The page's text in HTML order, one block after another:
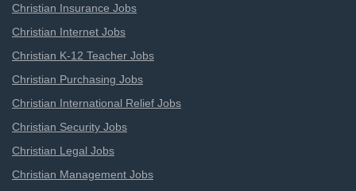
Christian Insurance Jobs
Christian Internet Jobs
Christian K-12 Teacher Jobs
Christian Purchasing Jobs
Christian International Relief Jobs
Christian Security Jobs
Christian Legal Jobs
Christian Management Jobs